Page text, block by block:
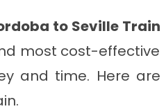
to Seville Train
most cost-effective
and time. Here are